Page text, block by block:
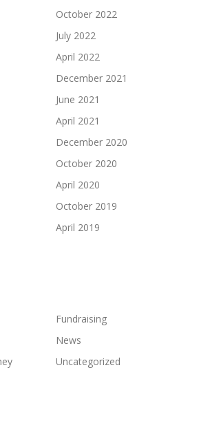
October 2022
July 2022
April 2022
December 2021
June 2021
April 2021
December 2020
October 2020
April 2020
October 2019
April 2019
Fundraising
News
Uncategorized